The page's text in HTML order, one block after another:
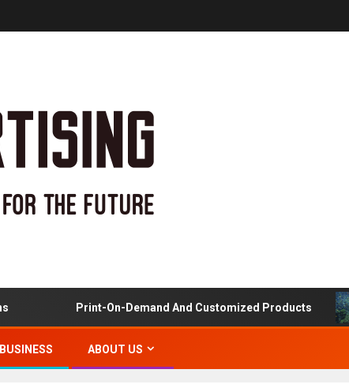
Print-On-Demand And Customized Products
BUSINESS ABOUT US